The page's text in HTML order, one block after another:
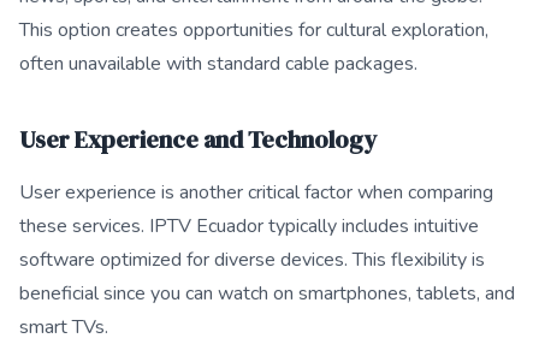
This option creates opportunities for cultural exploration,
often unavailable with standard cable packages.
User Experience and Technology
User experience is another critical factor when comparing
these services. IPTV Ecuador typically includes intuitive
software optimized for diverse devices. This flexibility is
beneficial since you can watch on smartphones, tablets, and
smart TVs.